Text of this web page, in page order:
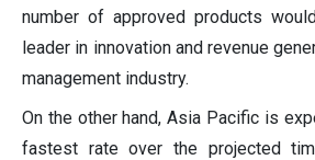
number of approved products
leader in innovation and revenue
management industry.
On the other hand, Asia Pacific is
fastest rate over the projected